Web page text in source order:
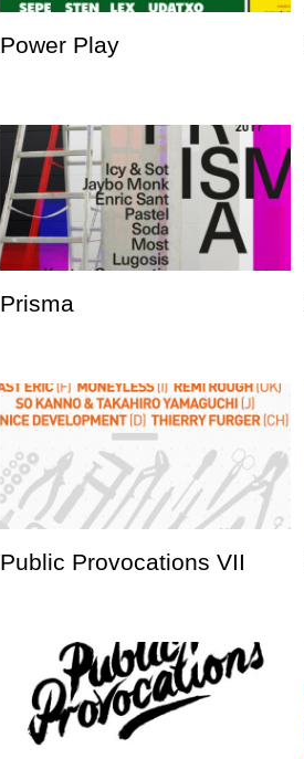
Power Play
Prisma
Public Provocations VII